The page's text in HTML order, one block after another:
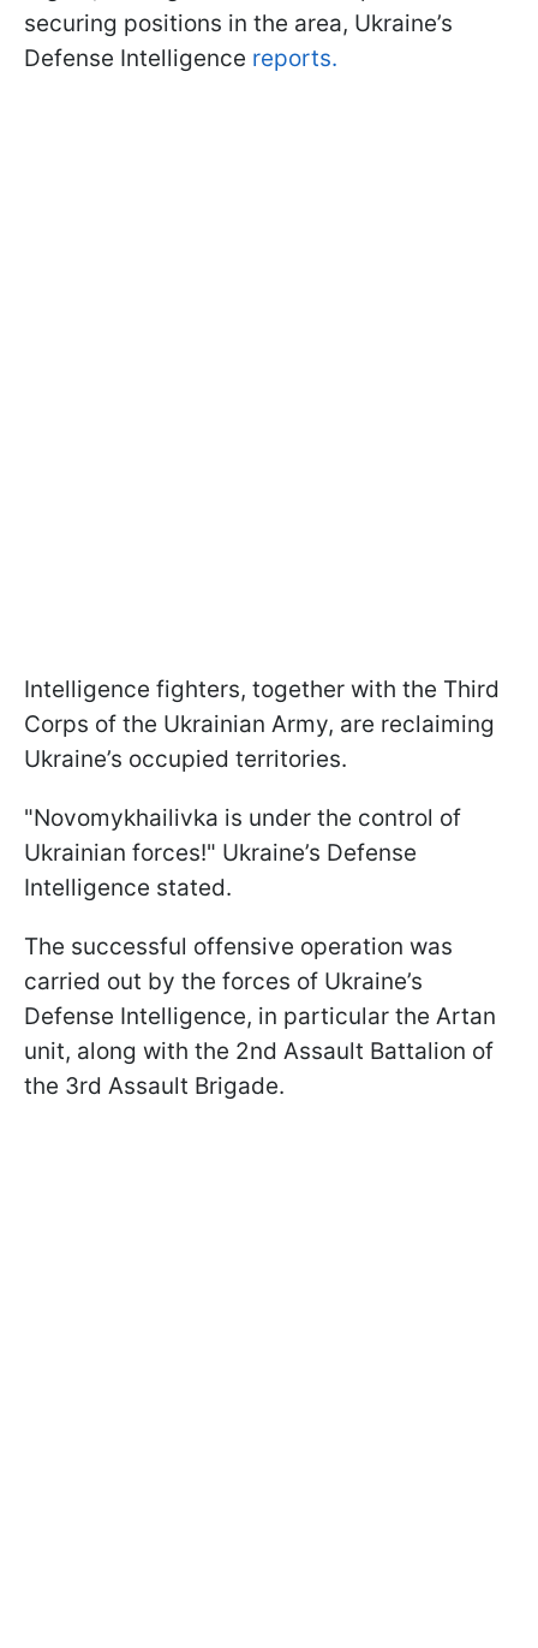
securing positions in the area, Ukraine’s
Defense Intelligence reports.
Intelligence fighters, together with the Third
Corps of the Ukrainian Army, are reclaiming
Ukraine’s occupied territories.
"Novomykhailivka is under the control of
Ukrainian forces!" Ukraine’s Defense
Intelligence stated.
The successful offensive operation was
carried out by the forces of Ukraine’s
Defense Intelligence, in particular the Artan
unit, along with the 2nd Assault Battalion of
the 3rd Assault Brigade.